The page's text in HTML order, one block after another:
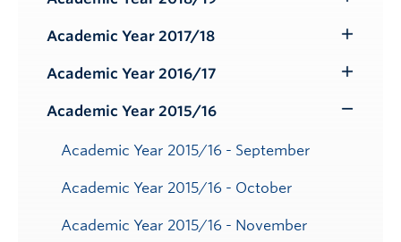
Submenu
Academic Year 2017/18
Submenu
Academic Year 2016/17
Submenu
Academic Year 2015/16
Academic Year 2015/16 - September
Academic Year 2015/16 - October
Academic Year 2015/16 - November